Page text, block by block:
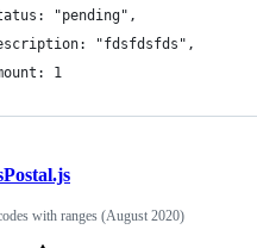
"pending",
"fdsfdsfds",
1
with ranges (August 2020)